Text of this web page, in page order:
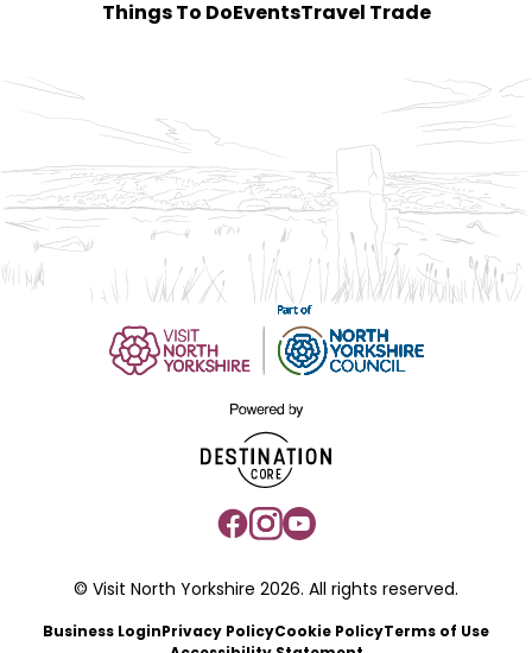
Things To Do EventsTravel Trade
© Visit North Yorkshire 2026. All rights reserved.
Business Login Privacy PolicyCookie PolicyTerms of Use